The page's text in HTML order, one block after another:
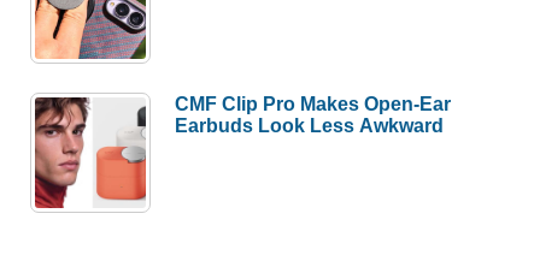
CMF Clip Pro Makes Open-Ear
Earbuds Look Less Awkward